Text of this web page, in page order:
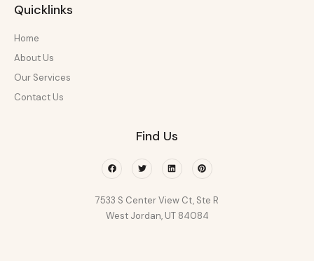
Quicklinks
Home
About Us
Our Services
Contact Us
Find Us
FacebookTwitterLinkedinPinterest
7533 S Center View Ct, Ste R
West Jordan, UT 84084